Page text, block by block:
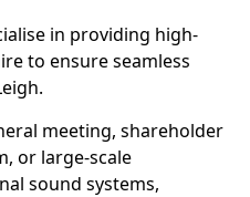
in providing high-
to ensure seamless
meeting, shareholder
or large-scale
sound systems,